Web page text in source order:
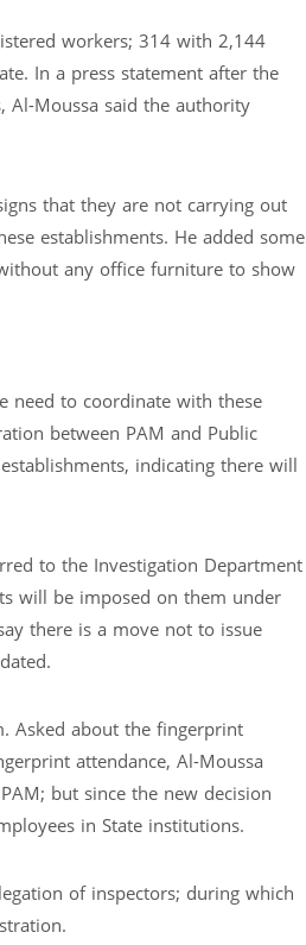
workers; 314 with 2,144
In a press statement after the
Al-Moussa said the authority
that they are not carrying out
establishments. He added some
any office furniture to show
need to coordinate with these
between PAM and Public
indicating there will
to the Investigation Department
will be imposed on them under
there is a move not to issue
Asked about the fingerprint
attendance, Al-Moussa
but since the new decision
in State institutions.
of inspectors; during which